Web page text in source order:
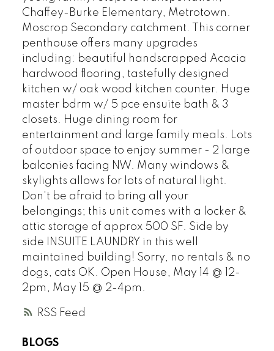
RSS
Chaffey-Burke Elementary, Metrotown.
Moscrop Secondary catchment. This corner
penthouse offers many upgrades
including: beautiful handscrapped Acacia
hardwood flooring, tastefully designed
kitchen w/ oak wood kitchen counter. Huge
master bdrm w/ 5 pce ensuite bath & 3
closets. Huge dining room for
entertainment and large family meals. Lots
of outdoor space to enjoy summer - 2 large
balconies facing NW. Many windows &
skylights allows for lots of natural light.
Don't be afraid to bring all your
belongings; this unit comes with a locker &
attic storage of approx 500 SF. Side by
side INSUITE LAUNDRY in this well
maintained building! Sorry, no rentals & no
dogs, cats OK. Open House, May 14 @ 12-
2pm, May 15 @ 2-4pm.
BLOGS